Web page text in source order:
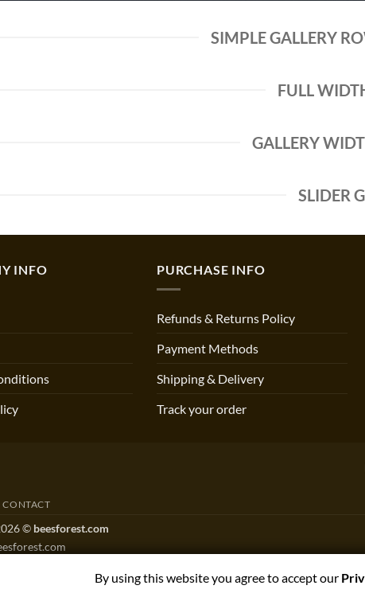
SIMPLE GALLERY
FULL
GALLERY
SLIDER
INFO PURCHASE INFO
Refunds & Returns Policy
Payment Methods
Shipping & Delivery
Track your order
CONTACT
© beesforest.com
OFFICE 3038,GREEN LANE WEST,PRESTON,PR3 1NJ, UNITED
By using this website you agree to accept our